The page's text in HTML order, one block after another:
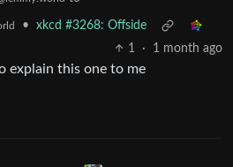
•
xkcd #3268: Offside
1
· 1 month ago
explain this one to me